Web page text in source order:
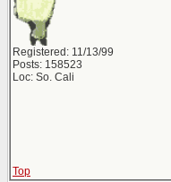
Registered: 11/13/99
Posts: 158523
Loc: So. Cali
Top